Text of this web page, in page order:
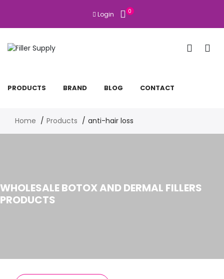
Login 0
PRODUCTS BRAND BLOG CONTACT
Home Products anti-hair loss
WHOLESALE BOTOX AND DERMAL FILLERS
PRODUCTS